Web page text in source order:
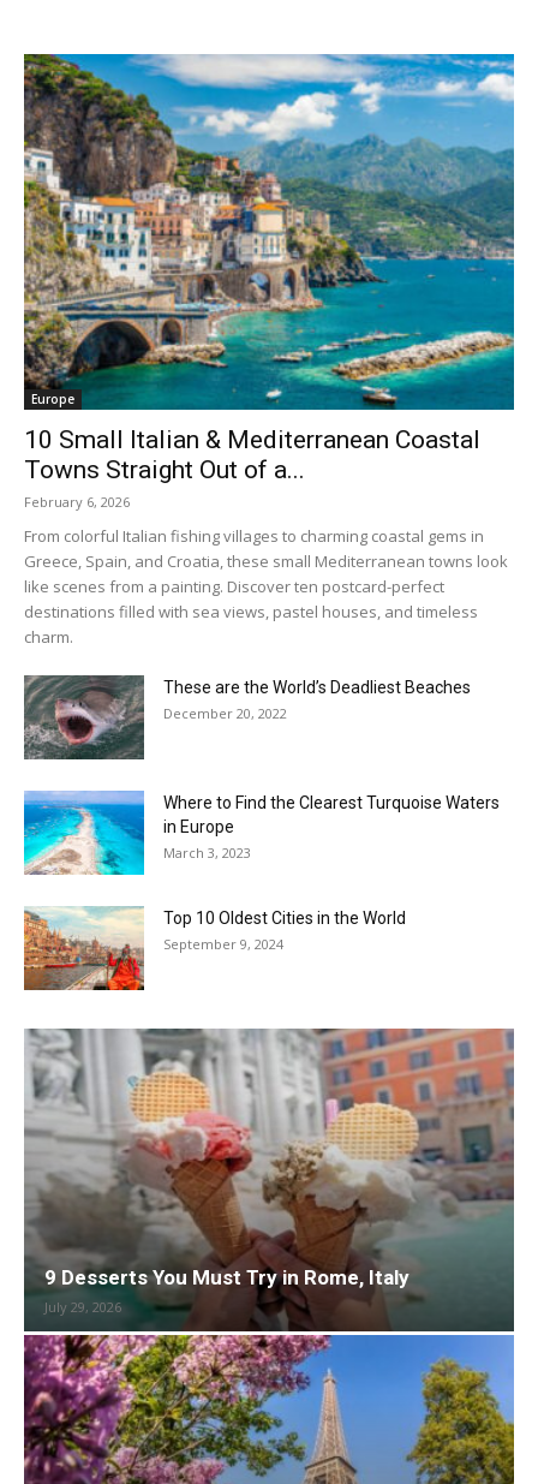
Europe
10 Small Italian & Mediterranean Coastal
Towns Straight Out of a...
February 6, 2026
From colorful Italian fishing villages to charming coastal gems in
Greece, Spain, and Croatia, these small Mediterranean towns look
like scenes from a painting. Discover ten postcard-perfect
destinations filled with sea views, pastel houses, and timeless
charm.
These are the World’s Deadliest Beaches
December 20, 2022
Where to Find the Clearest Turquoise Waters
in Europe
March 3, 2023
Top 10 Oldest Cities in the World
September 9, 2024
9 Desserts You Must Try in Rome, Italy
July 29, 2026